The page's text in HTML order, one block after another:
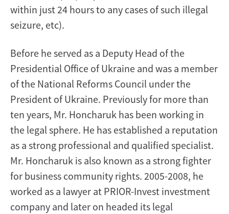
within just 24 hours to any cases of such illegal
seizure, etc).
Before he served as a Deputy Head of the
Presidential Office of Ukraine and was a member
of the National Reforms Council under the
President of Ukraine. Previously for more than
ten years, Mr. Honcharuk has been working in
the legal sphere. He has established a reputation
as a strong professional and qualified specialist.
Mr. Honcharuk is also known as a strong fighter
for business community rights. 2005-2008, he
worked as a lawyer at PRIOR-Invest investment
company and later on headed its legal